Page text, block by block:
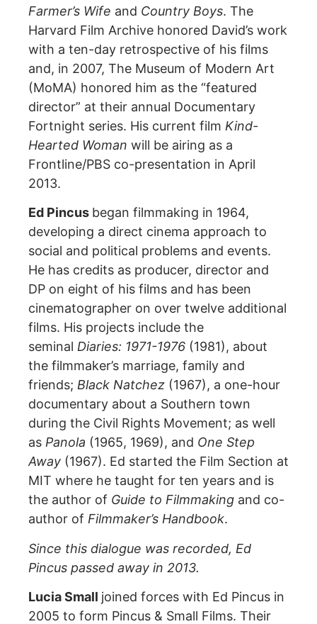
Farmer’s Wife and Country Boys. The
Harvard Film Archive honored David’s work
with a ten-day retrospective of his films
and, in 2007, The Museum of Modern Art
(MoMA) honored him as the “featured
director” at their annual Documentary
Fortnight series. His current film Kind-
Hearted Woman will be airing as a
Frontline/PBS co-presentation in April
2013.
Ed Pincus began filmmaking in 1964,
developing a direct cinema approach to
social and political problems and events.
He has credits as producer, director and
DP on eight of his films and has been
cinematographer on over twelve additional
films. His projects include the
seminal Diaries: 1971-1976 (1981), about
the filmmaker’s marriage, family and
friends; Black Natchez (1967), a one-hour
documentary about a Southern town
during the Civil Rights Movement; as well
as Panola (1965, 1969), and One Step
Away (1967). Ed started the Film Section at
MIT where he taught for ten years and is
the author of Guide to Filmmaking and co-
author of Filmmaker’s Handbook.
Since this dialogue was recorded, Ed
Pincus passed away in 2013.
Lucia Small joined forces with Ed Pincus in
2005 to form Pincus & Small Films. Their